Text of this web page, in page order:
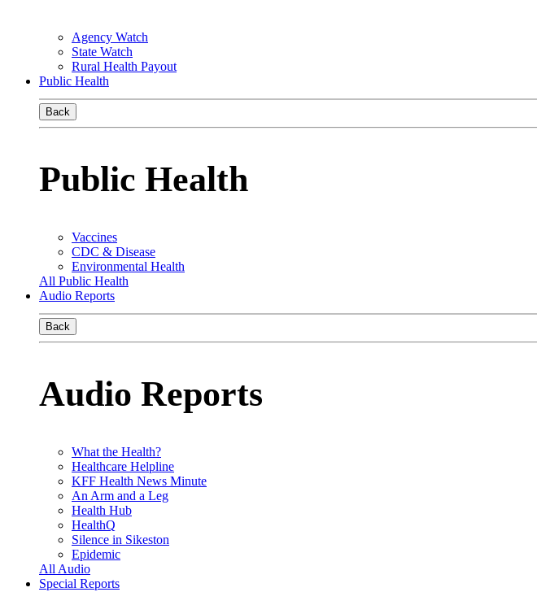
Agency Watch
State Watch
Rural Health Payout
Public Health
Back
Public Health
Vaccines
CDC & Disease
Environmental Health
All Public Health
Audio Reports
Back
Audio Reports
What the Health?
Healthcare Helpline
KFF Health News Minute
An Arm and a Leg
Health Hub
HealthQ
Silence in Sikeston
Epidemic
All Audio
Special Reports